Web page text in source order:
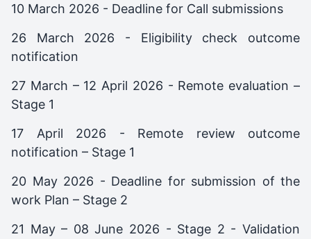
10 March 2026 - Deadline for Call submissions
26 March 2026 - Eligibility check outcome
notification
27 March – 12 April 2026 - Remote evaluation –
Stage 1
17 April 2026 - Remote review outcome
notification – Stage 1
20 May 2026 - Deadline for submission of the
work Plan – Stage 2
21 May – 08 June 2026 - Stage 2 - Validation